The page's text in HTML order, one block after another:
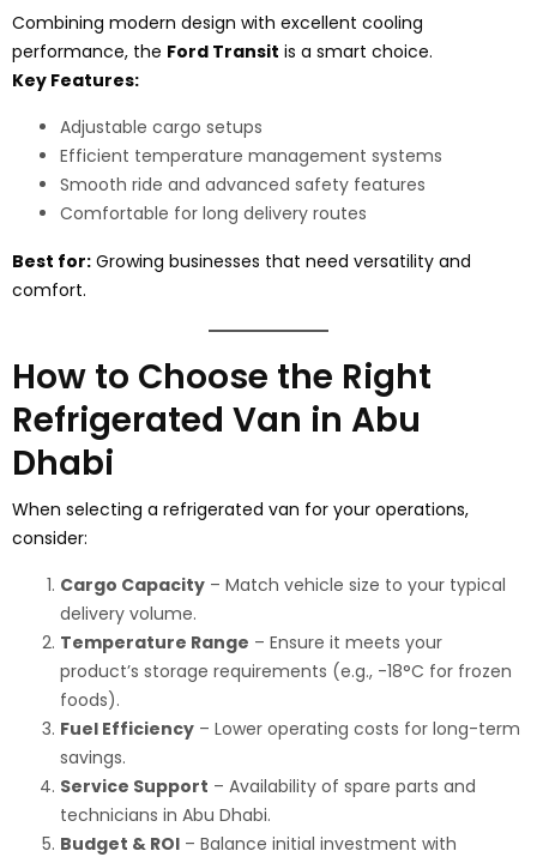
Combining modern design with excellent cooling
performance, the Ford Transit is a smart choice.
Key Features:
Adjustable cargo setups
Efficient temperature management systems
Smooth ride and advanced safety features
Comfortable for long delivery routes
Best for: Growing businesses that need versatility and
comfort.
How to Choose the Right
Refrigerated Van in Abu
Dhabi
When selecting a refrigerated van for your operations,
consider:
Cargo Capacity – Match vehicle size to your typical
delivery volume.
Temperature Range – Ensure it meets your
product’s storage requirements (e.g., -18°C for frozen
foods).
Fuel Efficiency – Lower operating costs for long-term
savings.
Service Support – Availability of spare parts and
technicians in Abu Dhabi.
Budget & ROI – Balance initial investment with